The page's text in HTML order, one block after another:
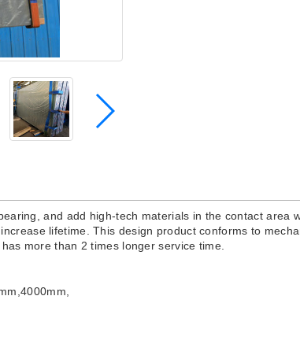
and add high-tech materials in the contact area
lifetime. This design product conforms to
more than 2 times longer service time.